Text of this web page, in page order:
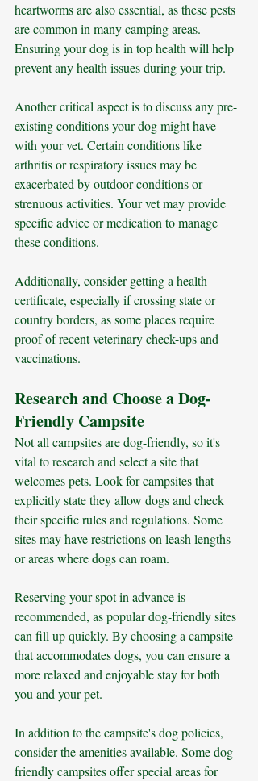
heartworms are also essential, as these pests
are common in many camping areas.
Ensuring your dog is in top health will help
prevent any health issues during your trip.
Another critical aspect is to discuss any pre-
existing conditions your dog might have
with your vet. Certain conditions like
arthritis or respiratory issues may be
exacerbated by outdoor conditions or
strenuous activities. Your vet may provide
specific advice or medication to manage
these conditions.
Additionally, consider getting a health
certificate, especially if crossing state or
country borders, as some places require
proof of recent veterinary check-ups and
vaccinations.
Research and Choose a Dog-
Friendly Campsite
Not all campsites are dog-friendly, so it's
vital to research and select a site that
welcomes pets. Look for campsites that
explicitly state they allow dogs and check
their specific rules and regulations. Some
sites may have restrictions on leash lengths
or areas where dogs can roam.
Reserving your spot in advance is
recommended, as popular dog-friendly sites
can fill up quickly. By choosing a campsite
that accommodates dogs, you can ensure a
more relaxed and enjoyable stay for both
you and your pet.
In addition to the campsite's dog policies,
consider the amenities available. Some dog-
friendly campsites offer special areas for